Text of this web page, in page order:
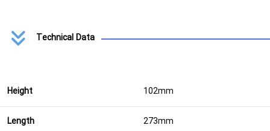
Technical Data
Height 102mm
Length 273mm